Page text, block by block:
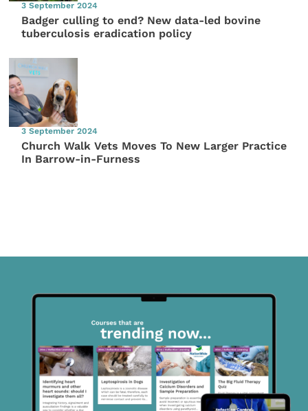
3 September 2024
Badger culling to end? New data-led bovine
tuberculosis eradication policy
3 September 2024
Church Walk Vets Moves To New Larger Practice
In Barrow-in-Furness